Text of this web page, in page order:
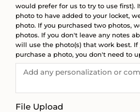
would prefer for us to try to use first).
photo to have added to your locket,
photo. If you purchased two photos,
photos. If you don't leave any notes
will use the photo(s) that work best.
purchase a photo, you don't need to
File Upload